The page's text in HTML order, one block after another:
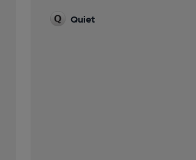
Quiet